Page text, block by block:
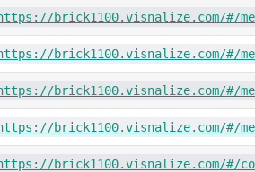
brick1100.visnalize.com/#/
brick1100.visnalize.com/#/
brick1100.visnalize.com/#/
brick1100.visnalize.com/#/
brick1100.visnalize.com/#/